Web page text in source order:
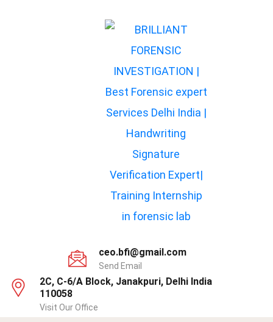
ceo.bfi@gmail.com
Send Email
2C, C-6/A Block, Janakpuri, Delhi India
110058
Visit Our Office